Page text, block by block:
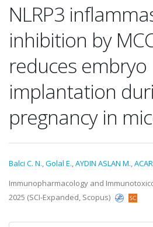
NLRP3
inhibition by
reduces embryo
implantation
pregnancy in
Balci C. N.,Golal E.,AYDIN ASLAN M.,
Immunopharmacology and
2025 (SCI-Expanded, Scopus)